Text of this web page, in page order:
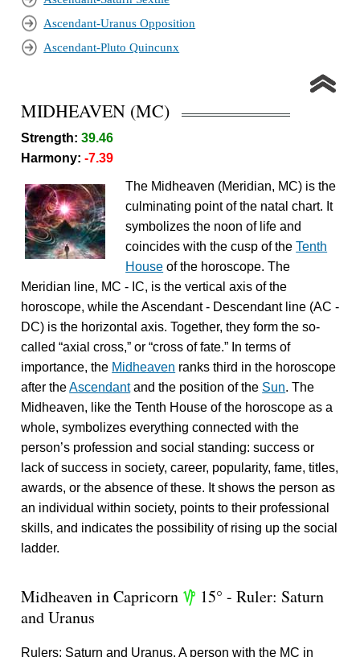
Ascendant-Uranus Opposition
Ascendant-Pluto Quincunx
MIDHEAVEN (MC)
Strength:39.46
Harmony:-7.39
The Midheaven (Meridian, MC) is the
culminating point of the natal chart. It
symbolizes the noon of life and
coincides with the cusp of theTenth
House of the horoscope. The
Meridian line, MC - IC, is the vertical axis of the
horoscope, while the Ascendant - Descendant line (AC -
DC) is the horizontal axis. Together, they form the so-
called “axial cross,” or “cross of fate.” In terms of
importance, the Midheaven ranks third in the horoscope
after theAscendantand the position of the Sun. The
Midheaven, like the Tenth House of the horoscope as a
whole, symbolizes everything connected with the
person’s profession and social standing: success or
lack of success in society, career, popularity, fame, titles,
awards, or the absence of these. It shows the person as
an individual within society, points to their professional
skills, and indicates the possibility of rising up the social
ladder.
Midheaven in Capricorn z 15° - Ruler: Saturn
and Uranus
Rulers: Saturn and Uranus. A person with the MC in